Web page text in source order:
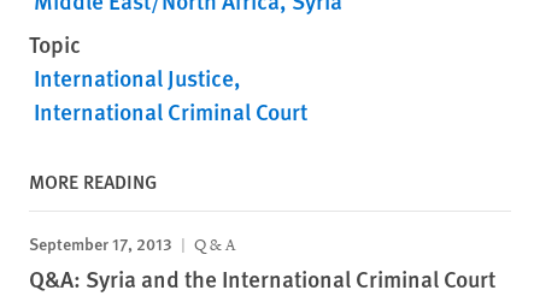
Topic
International Justice
International Criminal Court
MORE READING
September 17, 2013 Q & A
Q&A: Syria and the International Criminal Court